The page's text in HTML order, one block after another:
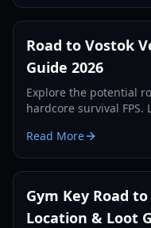
Road to Vostok
Guide 2026
Explore the potential
hardcore survival
Read More
Gym Key Road
Location & Loot